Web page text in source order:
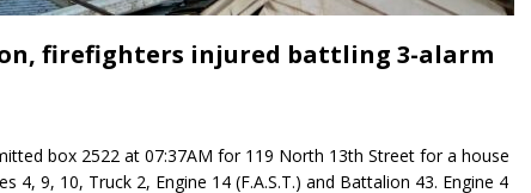
firefighters injured battling 3-alarm
box 2522 at 07:37AM for 119 North 13th Street for a house
4, 9, 10, Truck 2, Engine 14 (F.A.S.T.) and Battalion 43. Engine 4